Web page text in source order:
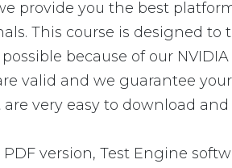
provide you the best
This course is designed
because of our
valid and we guarantee your
very easy to download and
version, Test Engine